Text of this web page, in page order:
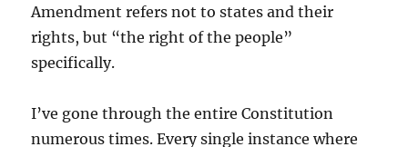
Amendment refers not to states and their
rights, but “the right of the people”
specifically.
I’ve gone through the entire Constitution
numerous times. Every single instance where